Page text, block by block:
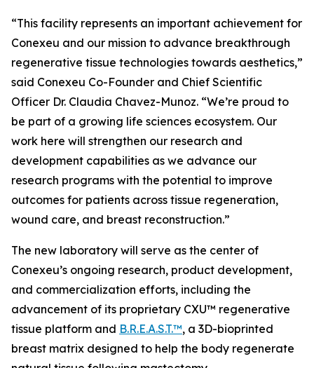
“This facility represents an important achievement for
Conexeu and our mission to advance breakthrough
regenerative tissue technologies towards aesthetics,”
said Conexeu Co-Founder and Chief Scientific
Officer Dr. Claudia Chavez-Munoz. “We’re proud to
be part of a growing life sciences ecosystem. Our
work here will strengthen our research and
development capabilities as we advance our
research programs with the potential to improve
outcomes for patients across tissue regeneration,
wound care, and breast reconstruction.”
The new laboratory will serve as the center of
Conexeu’s ongoing research, product development,
and commercialization efforts, including the
advancement of its proprietary CXU™ regenerative
tissue platform and B.R.E.A.S.T.™, a 3D-bioprinted
breast matrix designed to help the body regenerate